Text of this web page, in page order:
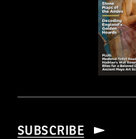
SUBSCRIBE